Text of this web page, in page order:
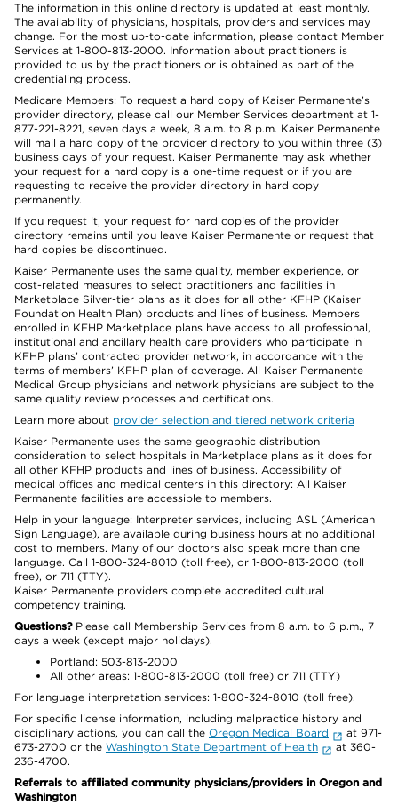
The information in this online directory is updated at least monthly.
The availability of physicians, hospitals, providers and services may
change. For the most up-to-date information, please contact Member
Services at 1-800-813-2000. Information about practitioners is
provided to us by the practitioners or is obtained as part of the
credentialing process.
Medicare Members: To request a hard copy of Kaiser Permanente’s
provider directory, please call our Member Services department at 1-
877-221-8221, seven days a week, 8 a.m. to 8 p.m. Kaiser Permanente
will mail a hard copy of the provider directory to you within three (3)
business days of your request. Kaiser Permanente may ask whether
your request for a hard copy is a one-time request or if you are
requesting to receive the provider directory in hard copy
permanently.
If you request it, your request for hard copies of the provider
directory remains until you leave Kaiser Permanente or request that
hard copies be discontinued.
Kaiser Permanente uses the same quality, member experience, or
cost-related measures to select practitioners and facilities in
Marketplace Silver-tier plans as it does for all other KFHP (Kaiser
Foundation Health Plan) products and lines of business. Members
enrolled in KFHP Marketplace plans have access to all professional,
institutional and ancillary health care providers who participate in
KFHP plans’ contracted provider network, in accordance with the
terms of members’ KFHP plan of coverage. All Kaiser Permanente
Medical Group physicians and network physicians are subject to the
same quality review processes and certifications.
Learn more about provider selection and tiered network criteria
Kaiser Permanente uses the same geographic distribution
consideration to select hospitals in Marketplace plans as it does for
all other KFHP products and lines of business. Accessibility of
medical offices and medical centers in this directory: All Kaiser
Permanente facilities are accessible to members.
Help in your language: Interpreter services, including ASL (American
Sign Language), are available during business hours at no additional
cost to members. Many of our doctors also speak more than one
language. Call 1-800-324-8010 (toll free), or 1-800-813-2000 (toll
free), or 711 (TTY).
Kaiser Permanente providers complete accredited cultural
competency training.
Questions?Please call Membership Services from 8 a.m. to 6 p.m., 7
days a week (except major holidays).
Portland: 503-813-2000
All other areas: 1-800-813-2000 (toll free) or 711 (TTY)
For language interpretation services: 1-800-324-8010 (toll free).
For specific license information, including malpractice history and
disciplinary actions, you can call the Oregon Medical Board
at 971-
673-2700 or the Washington State Department of Health
at 360-
236-4700.
Referrals to affiliated community physicians/providers in Oregon and
Washington